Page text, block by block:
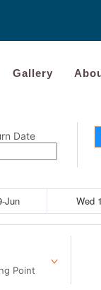
Gallery
Date
Jun Wed
Point